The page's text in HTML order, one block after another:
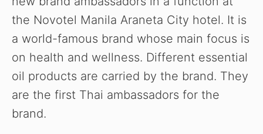
the Novotel Manila Araneta City hotel. It is
a world-famous brand whose main focus is
on health and wellness. Different essential
oil products are carried by the brand. They
are the first Thai ambassadors for the
brand.